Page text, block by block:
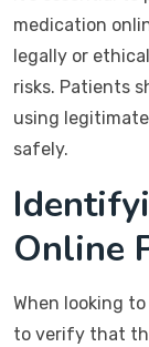
medication
legally or
risks. Patients
using
safely.
Online
When looking
to verify that